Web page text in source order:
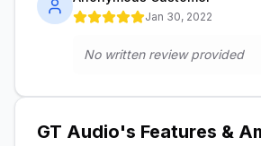
Jan 30, 2022
No written review provided
GT Audio's Features &